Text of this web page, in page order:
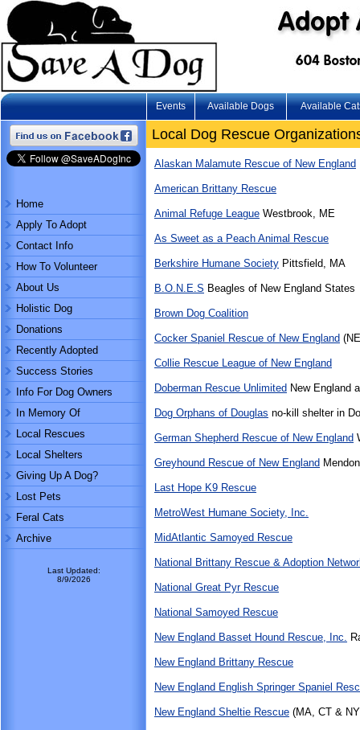
Events Available Dogs Available
Home
Apply To Adopt
Contact Info
How To Volunteer
About Us
Holistic Dog
Donations
Recently Adopted
Success Stories
Info For Dog Owners
In Memory Of
Local Rescues
Local Shelters
Giving Up A Dog?
Lost Pets
Feral Cats
Archive
Last Updated:
8/9/2026
Local Dog Rescue
Alaskan Malamute Rescue of New England
American Brittany Rescue
Animal Refuge League Westbrook, ME
As Sweet as a Peach Animal Rescue
Berkshire Humane Society Pittsfield, MA
B.O.N.E.S Beagles of New England States
Brown Dog Coalition
Cocker Spaniel Rescue of New England
Collie Rescue League of New England
Doberman Rescue Unlimited New England
Dog Orphans of Douglas no-kill shelter in
German Shepherd Rescue of New England
Greyhound Rescue of New England
Last Hope K9 Rescue
MetroWest Humane Society, Inc.
MidAtlantic Samoyed Rescue
National Brittany Rescue & Adoption
National Great Pyr Rescue
National Samoyed Rescue
New England Basset Hound Rescue, Inc.
New England Brittany Rescue
New England English Springer Spaniel
New England Sheltie Rescue (MA, CT &